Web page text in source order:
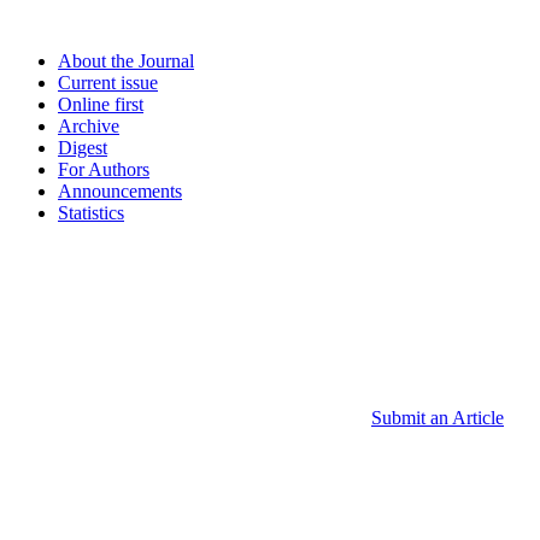
About the Journal
Current issue
Online first
Archive
Digest
For Authors
Announcements
Statistics
Submit an Article